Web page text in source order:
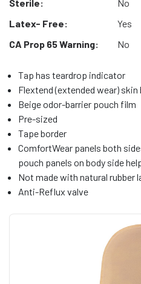
Sterile:
No
Latex- Free:
Yes
CA Prop 65 Warning:
No
Tap has teardrop indicator
Flextend (extended wear) skin
Beige odor-barrier pouch film
Pre-sized
Tape border
ComfortWear panels both
pouch panels on body side
Not made with natural rubber
Anti-Reflux valve